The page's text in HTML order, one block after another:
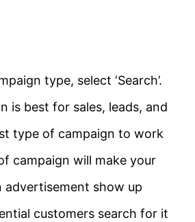
type, select ‘Search’.
is best for sales, leads, and
type of campaign to work
campaign will make your
advertisement show up
customers search for it